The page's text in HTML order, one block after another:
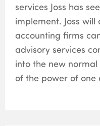
services Joss has
implement. Joss
accounting firms
advisory services
into the new
of the power of one